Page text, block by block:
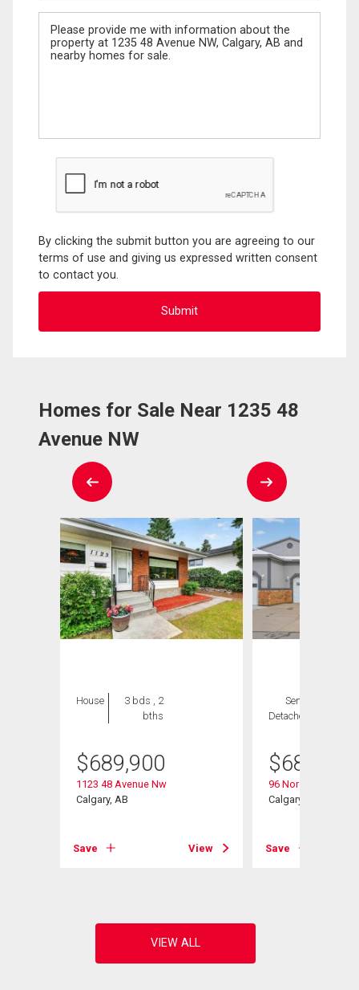
Message
By clicking the submit button you are agreeing to our
terms of use and giving us expressed written consent
to contact you.
Homes for Sale Near 1235 48
Avenue NW
House
3 bds , 2
bths
$689,900
1123 48 Avenue Nw
Calgary, AB
Save View
Semi-
Detached
$689,800
96 Norquay
Calgary, AB
Save